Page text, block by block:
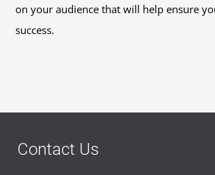
on your audience that will help ensure
success.
Contact Us